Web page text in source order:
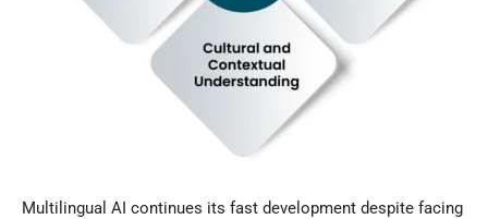
Multilingual AI continues its fast development despite facing